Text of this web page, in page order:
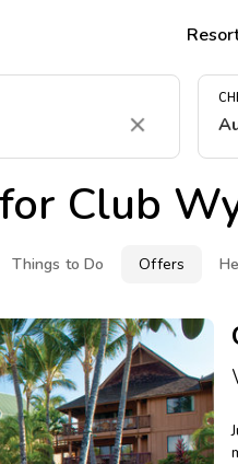
Clear
Club
Things to Do Offers